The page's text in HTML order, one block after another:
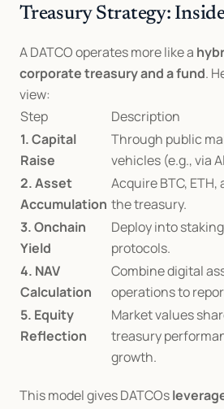
Treasury Strategy:
A DATCO operates more like a
corporate treasury and a fund.
view:
Step
Description
1. Capital
Raise
Through public
vehicles (e.g., via
2. Asset
Accumulation
Acquire BTC,
the treasury.
3. Onchain
Yield
Deploy into
protocols.
4. NAV
Calculation
Combine digital
operations to
5. Equity
Reflection
Market values
treasury
growth.
This model gives DATCOs